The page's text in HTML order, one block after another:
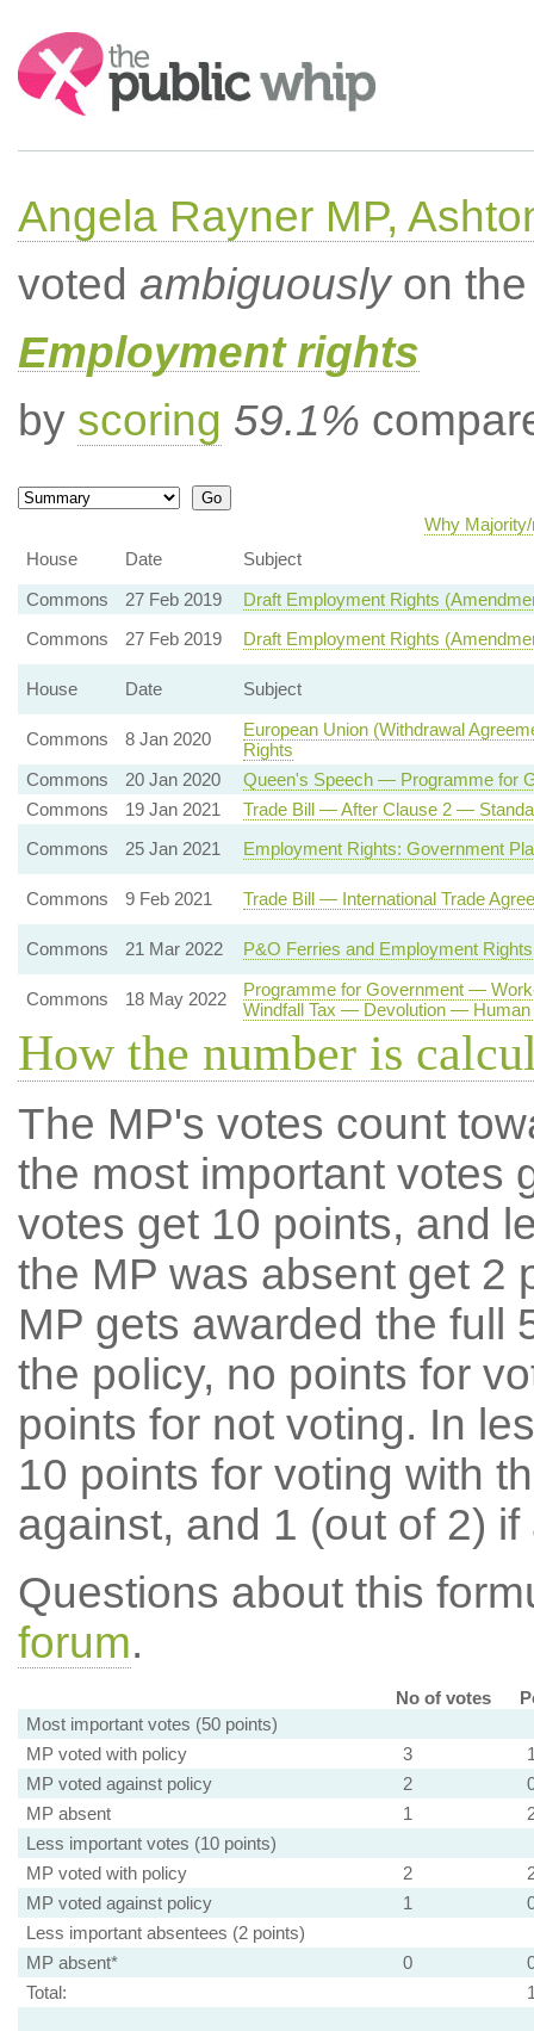
Search:
Angela Rayner MP,
voted ambiguouslyon the
Employment rights
by scoring 59.1%
Why
House
Date
Subject
Commons
27 Feb 2019
Draft Employment Rights
Commons
27 Feb 2019 Draft Employment Rights
House Date Subject
Commons 8 Jan 2020
European Union (Withdrawal
Rights
Commons
20 Jan 2020
Queen's Speech — Programme for
Commons
19 Jan 2021
Trade Bill — After Clause 2 —
Commons
25 Jan 2021 Employment Rights: Government
Commons 9 Feb 2021 Trade Bill — International Trade
Commons 21 Mar 2022 P&O Ferries and Employment Rights
Commons 18 May 2022
Programme for Government —
Windfall Tax — Devolution — Human
How the number is
The MP's votes count
the most important votes
votes get 10 points, and
the MP was absent get 2
MP gets awarded the full
the policy, no points for
points for not voting. In
10 points for voting with
against, and 1 (out of 2) if
Questions about this
forum.
No of votes
Most important votes (50 points)
MP voted with policy
3
MP voted against policy
2
MP absent
1
Less important votes (10 points)
MP voted with policy
2
MP voted against policy
1
Less important absentees (2 points)
MP absent*
0
Total: